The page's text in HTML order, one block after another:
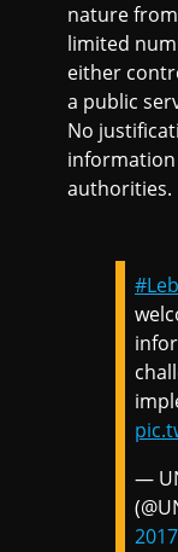
nature
limited
either
a public
No
authorities.
—
2017